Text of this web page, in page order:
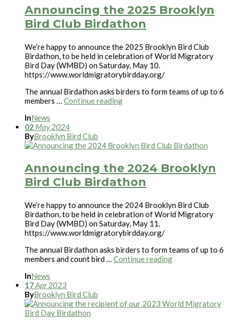
Announcing the 2025 Brooklyn
Bird Club Birdathon
We’re happy to announce the 2025 Brooklyn Bird Club
Birdathon, to be held in celebration of World Migratory
Bird Day (WMBD) on Saturday, May 10.
https://www.worldmigratorybirdday.org/
The annual Birdathon asks birders to form teams of up to 6
members … Continue reading
InNews
02 May 2024
ByBrooklyn Bird Club
Announcing the 2024 Brooklyn
Bird Club Birdathon
We’re happy to announce the 2024 Brooklyn Bird Club
Birdathon, to be held in celebration of World Migratory
Bird Day (WMBD) on Saturday, May 11.
https://www.worldmigratorybirdday.org/
The annual Birdathon asks birders to form teams of up to 6
members and count bird … Continue reading
InNews
17Apr 2023
ByBrooklyn Bird Club